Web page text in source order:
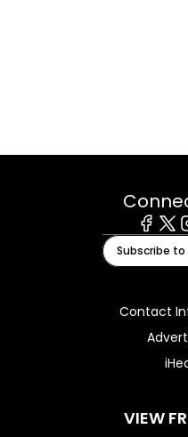
X
Subscribe
Contact
VIEW